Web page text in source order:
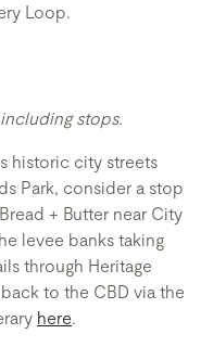
Loop.
stops.
historic city streets
Park, consider a stop
+ Butter near City
levee banks taking
through Heritage
to the CBD via the
here.